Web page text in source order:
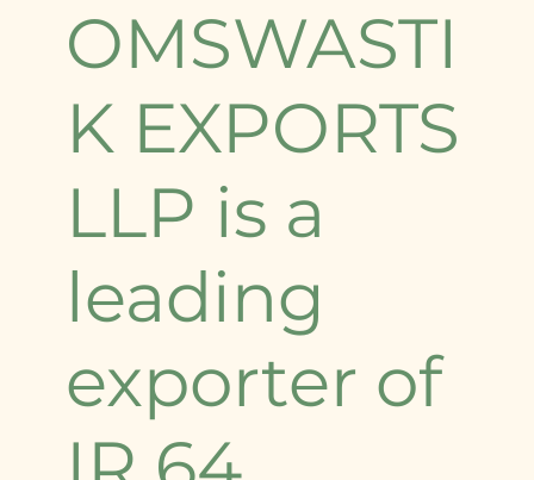
OMSWASTI
K EXPORTS
LLP is a
leading
exporter of